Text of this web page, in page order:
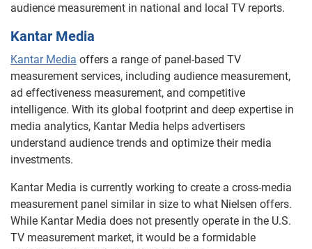
audience measurement in national and local TV reports.
Kantar Media
Kantar Media offers a range of panel-based TV
measurement services, including audience measurement,
ad effectiveness measurement, and competitive
intelligence. With its global footprint and deep expertise in
media analytics, Kantar Media helps advertisers
understand audience trends and optimize their media
investments.
Kantar Media is currently working to create a cross-media
measurement panel similar in size to what Nielsen offers.
While Kantar Media does not presently operate in the U.S.
TV measurement market, it would be a formidable